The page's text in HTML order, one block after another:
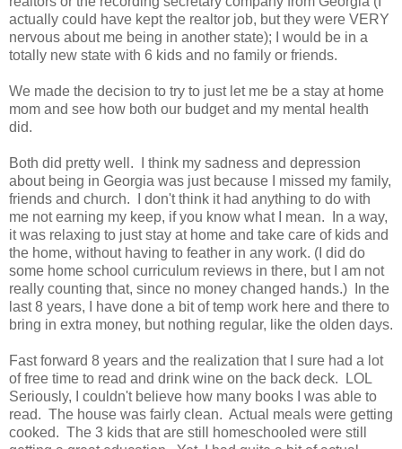
actually could have kept the realtor job, but they were VERY
nervous about me being in another state); I would be in a
totally new state with 6 kids and no family or friends.
We made the decision to try to just let me be a stay at home
mom and see how both our budget and my mental health
did.
Both did pretty well. I think my sadness and depression
about being in Georgia was just because I missed my family,
friends and church. I don't think it had anything to do with
me not earning my keep, if you know what I mean. In a way,
it was relaxing to just stay at home and take care of kids and
the home, without having to feather in any work. (I did do
some home school curriculum reviews in there, but I am not
really counting that, since no money changed hands.) In the
last 8 years, I have done a bit of temp work here and there to
bring in extra money, but nothing regular, like the olden days.
Fast forward 8 years and the realization that I sure had a lot
of free time to read and drink wine on the back deck. LOL
Seriously, I couldn't believe how many books I was able to
read. The house was fairly clean. Actual meals were getting
cooked. The 3 kids that are still homeschooled were still